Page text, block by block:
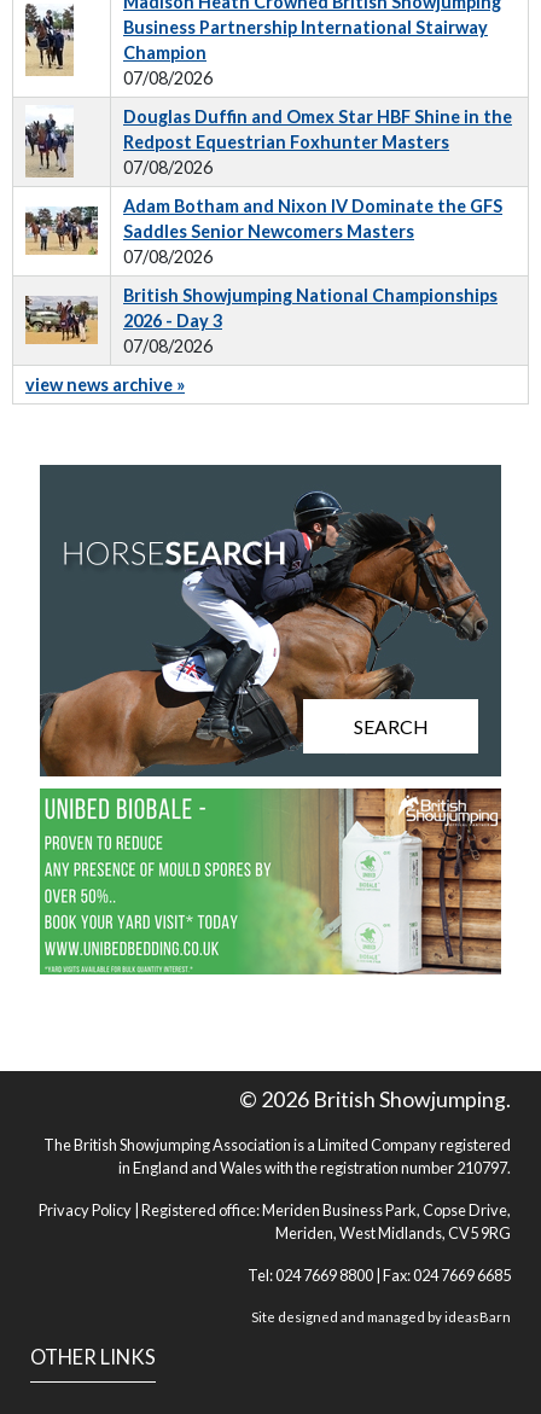
Business Partnership International Stairway
Champion
07/08/2026
Douglas Duffin and Omex Star HBF Shine in the
Redpost Equestrian Foxhunter Masters
07/08/2026
Adam Botham and Nixon IV Dominate the GFS
Saddles Senior Newcomers Masters
07/08/2026
British Showjumping National Championships
2026 - Day 3
07/08/2026
view news archive »
SEARCH
OTHER LINKS
© 2026 British Showjumping.
The British Showjumping Association is a Limited Company registered
in England and Wales with the registration number 210797.
Privacy Policy | Registered office: Meriden Business Park, Copse Drive,
Meriden, West Midlands, CV5 9RG
Tel: 024 7669 8800 | Fax: 024 7669 6685
Site designed and managed byideasBarn